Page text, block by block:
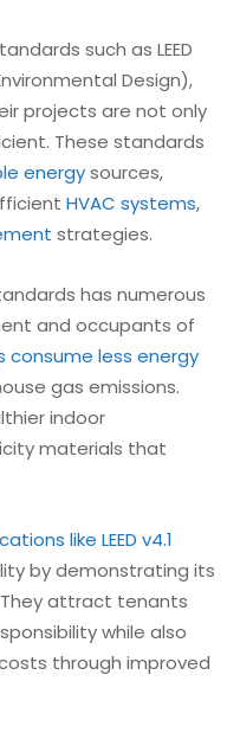
such as LEED
Design),
projects are not only
These standards
energysources,
HVAC systems,
strategies.
has numerous
and occupants of
consume less energy
gas emissions.
indoor
materials that
like LEED v4.1
by demonstrating its
They attract tenants
while also
through improved